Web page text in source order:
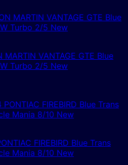
VANTAGE GTE Blue
Turbo 2/5 New
FIREBIRD Blue Trans
Mania 8/10 New